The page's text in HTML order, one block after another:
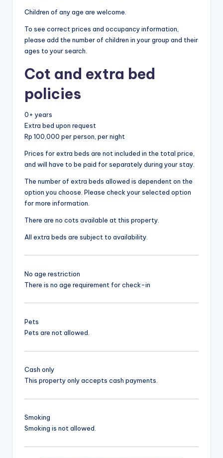
Children of any age are welcome.
To see correct prices and occupancy information,
please add the number of children in your group and their
ages to your search.
Cot and extra bed
policies
0+ years
Extra bed upon request
Rp 100,000 per person, per night
Prices for extra beds are not included in the total price,
and will have to be paid for separately during your stay.
The number of extra beds allowed is dependent on the
option you choose. Please check your selected option
for more information.
There are no cots available at this property.
All extra beds are subject to availability.
No age restriction
There is no age requirement for check-in
Pets
Pets are not allowed.
Cash only
This property only accepts cash payments.
Smoking
Smoking is not allowed.